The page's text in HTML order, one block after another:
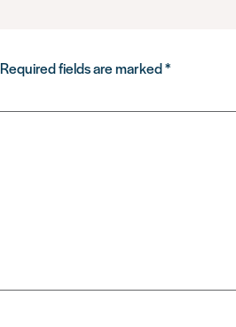
Required fields are marked*